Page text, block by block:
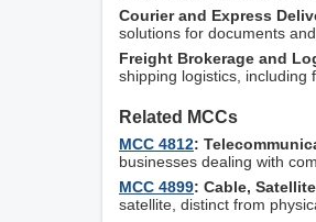
Courier and Express
solutions for documents
Freight Brokerage and
shipping logistics, including
Related MCCs
MCC 4812:
businesses dealing with
MCC 4899: Cable,
satellite, distinct from